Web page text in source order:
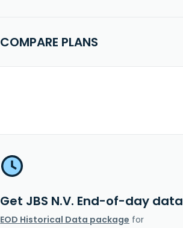
COMPARE PLANS
Get JBS N.V. End-of-day data
EOD Historical Data package for